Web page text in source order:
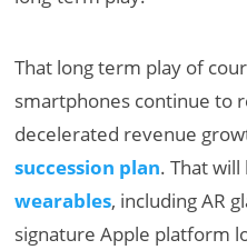
That long term play of
smartphones continue to
decelerated revenue
succession plan. That
wearables, including AR
signature Apple platform